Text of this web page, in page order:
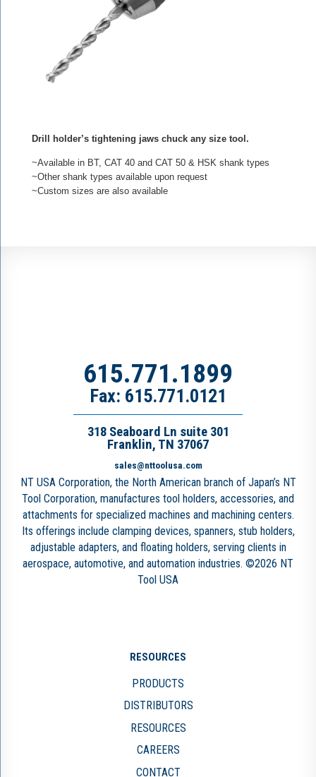
Drill holder’s tightening jaws chuck any size tool.
~Available in BT, CAT 40 and CAT 50 & HSK shank types
~Other shank types available upon request
~Custom sizes are also available
615.771.1899
Fax: 615.771.0121
318 Seaboard Ln suite 301
Franklin, TN 37067
sales@nttoolusa.com
NT USA Corporation, the North American branch of Japan’s NT
Tool Corporation, manufactures tool holders, accessories, and
attachments for specialized machines and machining centers.
Its offerings include clamping devices, spanners, stub holders,
adjustable adapters, and floating holders, serving clients in
aerospace, automotive, and automation industries. ©2026 NT
Tool USA
RESOURCES
PRODUCTS
DISTRIBUTORS
RESOURCES
CAREERS
CONTACT